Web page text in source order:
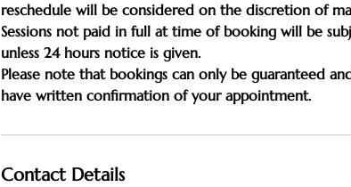
reschedule will be considered on the discretion of
Sessions not paid in full at time of booking will be
unless 24 hours notice is given.
Please note that bookings can only be guaranteed
Contact Details